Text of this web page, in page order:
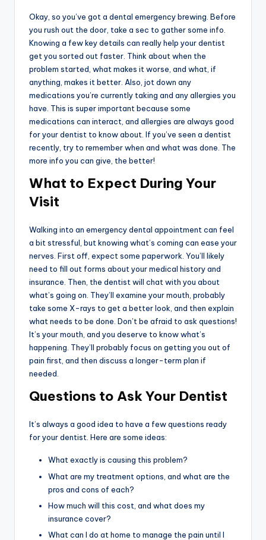
Okay, so you’ve got a dental emergency brewing. Before
you rush out the door, take a sec to gather some info.
Knowing a few key details can really help your dentist
get you sorted out faster. Think about when the
problem started, what makes it worse, and what, if
anything, makes it better. Also, jot down any
medications you’re currently taking and any allergies you
have. This is super important because some
medications can interact, and allergies are always good
for your dentist to know about. If you’ve seen a dentist
recently, try to remember when and what was done. The
more info you can give, the better!
What to Expect During Your
Visit
Walking into an emergency dental appointment can feel
a bit stressful, but knowing what’s coming can ease your
nerves. First off, expect some paperwork. You’ll likely
need to fill out forms about your medical history and
insurance. Then, the dentist will chat with you about
what’s going on. They’ll examine your mouth, probably
take some X-rays to get a better look, and then explain
what needs to be done. Don’t be afraid to ask questions!
It’s your mouth, and you deserve to know what’s
happening. They’ll probably focus on getting you out of
pain first, and then discuss a longer-term plan if
needed.
Questions to Ask Your Dentist
It’s always a good idea to have a few questions ready
for your dentist. Here are some ideas:
What exactly is causing this problem?
What are my treatment options, and what are the
pros and cons of each?
How much will this cost, and what does my
insurance cover?
What can I do at home to manage the pain until I